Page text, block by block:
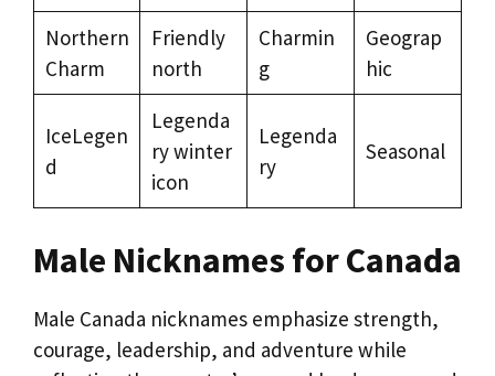
Northern
Charm
Friendly
north
Charmin
g
Geograp
hic
IceLegen
d
Legenda
ry winter
icon
Legenda
ry
Seasonal
Male Nicknames for Canada
Male Canada nicknames emphasize strength,
courage, leadership, and adventure while